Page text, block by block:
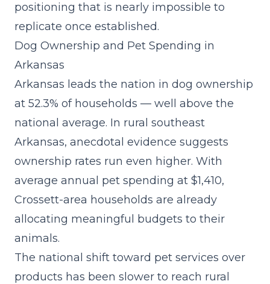
positioning that is nearly impossible to
replicate once established.
Dog Ownership and Pet Spending in
Arkansas
Arkansas leads the nation in dog ownership
at 52.3% of households — well above the
national average. In rural southeast
Arkansas, anecdotal evidence suggests
ownership rates run even higher. With
average annual pet spending at $1,410,
Crossett-area households are already
allocating meaningful budgets to their
animals.
The national shift toward pet services over
products has been slower to reach rural